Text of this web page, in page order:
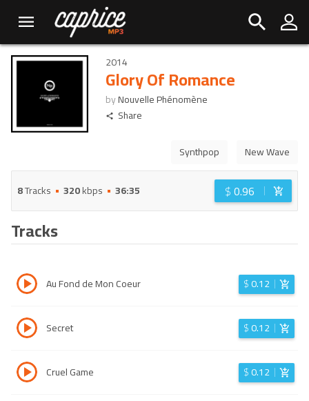
2014
Glory Of Romance
byNouvelle Phénomène
Share
Synthpop New Wave
8Tracks 320kbps 36:35 $0.96
Tracks
Au Fond de Mon Coeur $0.12
Secret $0.12
Cruel Game $0.12